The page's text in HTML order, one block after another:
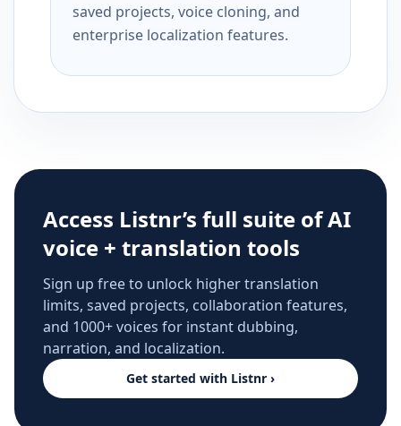
saved projects, voice cloning, and
enterprise localization features.
Access Listnr’s full suite of AI
voice + translation tools
Sign up free to unlock higher translation
limits, saved projects, collaboration features,
and 1000+ voices for instant dubbing,
narration, and localization.
Get started with Listnr ›